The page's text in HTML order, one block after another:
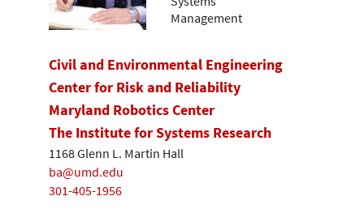
Management
Civil and Environmental Engineering
Center for Risk and Reliability
Maryland Robotics Center
The Institute for Systems Research
1168 Glenn L. Martin Hall
ba@umd.edu
301-405-1956